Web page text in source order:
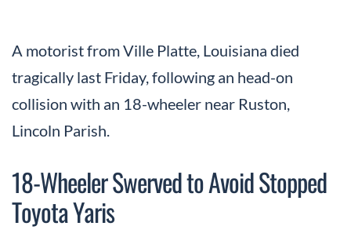
A motorist from Ville Platte, Louisiana died
tragically last Friday, following an head-on
collision with an 18-wheeler near Ruston,
Lincoln Parish.
18-Wheeler Swerved to Avoid Stopped
Toyota Yaris